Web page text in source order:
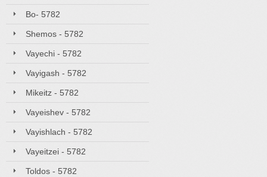
Bo- 5782
Shemos - 5782
Vayechi - 5782
Vayigash - 5782
Mikeitz - 5782
Vayeishev - 5782
Vayishlach - 5782
Vayeitzei - 5782
Toldos - 5782